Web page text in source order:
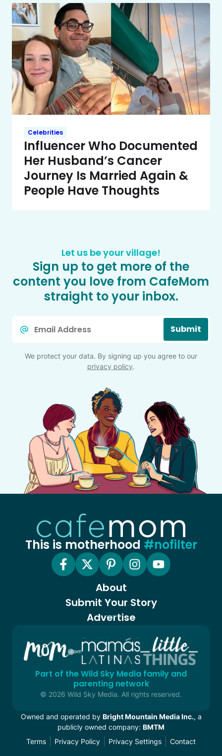
Celebrities
Influencer Who Documented
Her Husband’s Cancer
Journey Is Married Again &
People Have Thoughts
Let us be your village!
Sign up to get more of the
content you love from CafeMom
straight to your inbox.
Submit
We protect your data. By signing up you agree to our
privacy policy.
This is motherhood #nofilter
About
Submit Your Story
Advertise
Part of the Wild Sky Media family and
parenting network
© 2026 Wild Sky Media. All rights reserved.
Owned and operated by Bright Mountain Media Inc., a
publicly owned company: BMTM
Terms
Privacy Policy Privacy Settings Contact